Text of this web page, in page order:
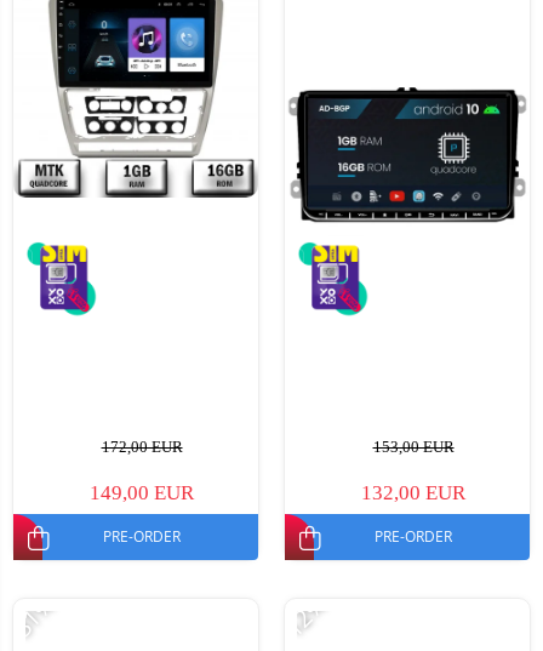
172,00 EUR
149,00 EUR
PRE-ORDER
153,00 EUR
132,00 EUR
PRE-ORDER
-31% -12%